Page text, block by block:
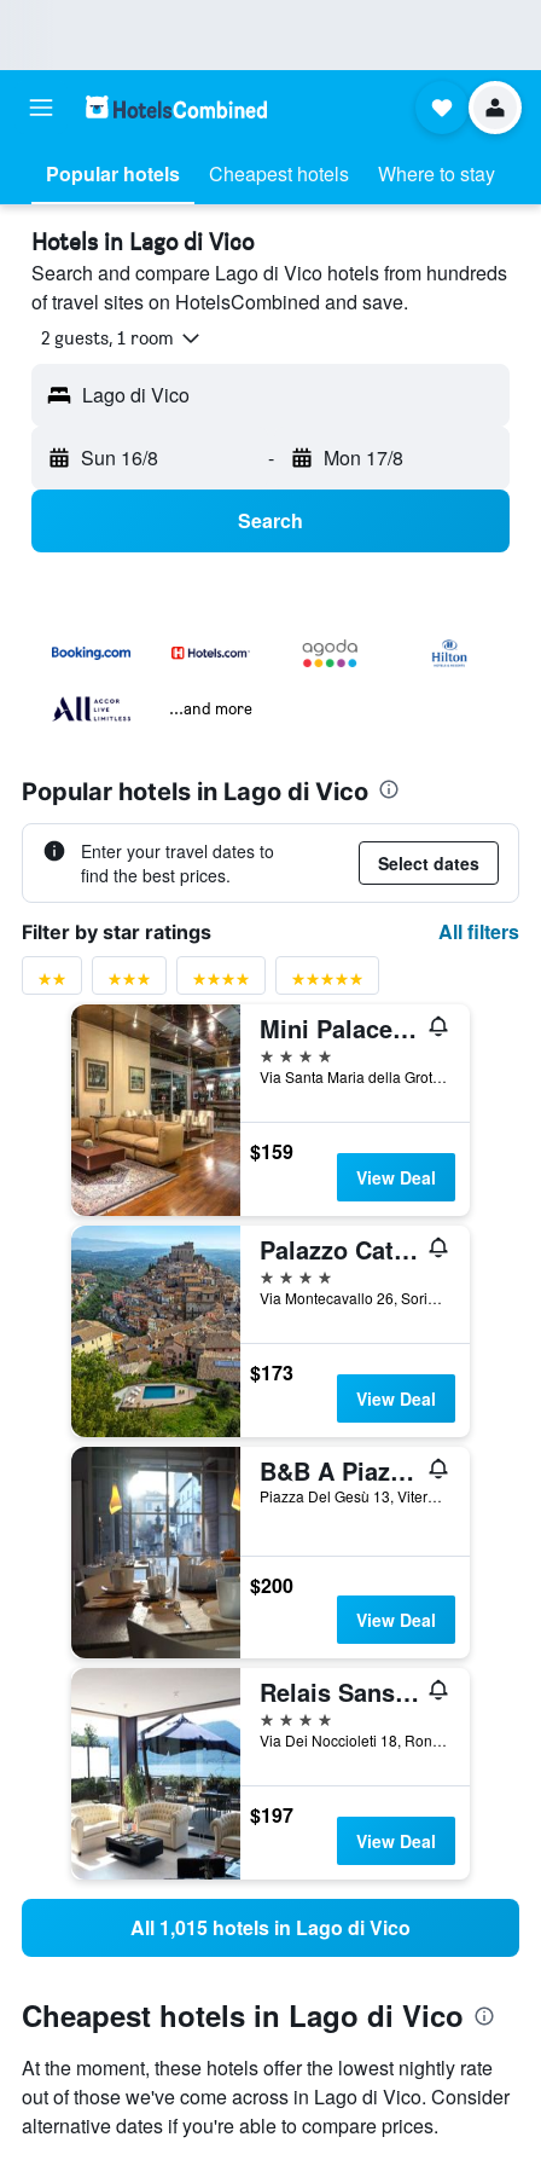
Popular hotels Cheapest hotels Where to stay
Hotels in Lago di Vico
Search and compare Lago di Vico hotels from hundreds
of travel sites on HotelsCombined and save.
2 guests, 1 room
Lago di Vico
Sun 16/8 - Mon 17/8
Search
...and more
Popular hotels in Lago di Vico
Enter your travel dates to
find the best prices.
Select dates
Filter by star ratings All filters
Mini Palace Hotel
4 stars
Via Santa Maria della Grotticella 2/B, Viterbo, Viterbo, Italy
$159
View Deal
Palazzo Catalani Resort
4 stars
Via Montecavallo 26, Soriano nel Cimino, Viterbo, Italy
$173
View Deal
B&B A Piazza Del Gesù
Piazza Del Gesù 13, Viterbo, Viterbo, Italy
$200
View Deal
Relais Sans Soucis & Spa
4 stars
Via Dei Noccioleti 18, Ronciglione, Viterbo, Italy
$197
View Deal
All 1,015 hotels in Lago di Vico
Cheapest hotels in Lago di Vico
At the moment, these hotels offer the lowest nightly rate
out of those we've come across in Lago di Vico. Consider
alternative dates if you're able to compare prices.